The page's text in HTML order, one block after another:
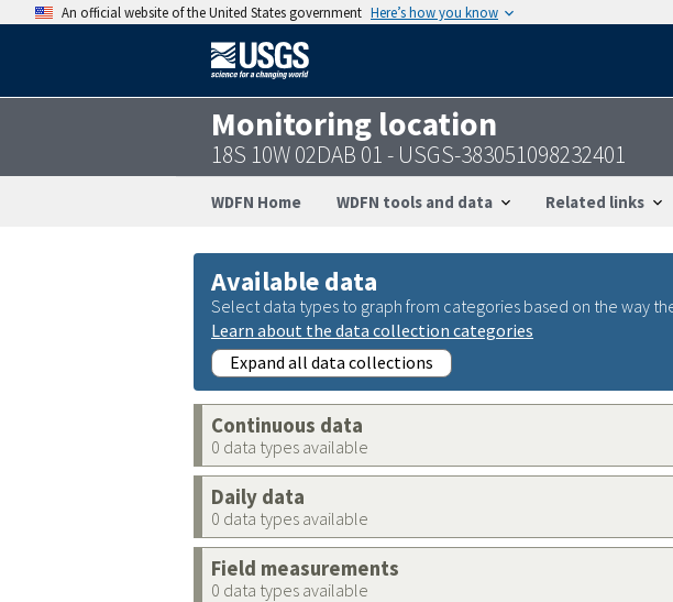
An official website of the United States government Here’s how you know
Monitoring location
18S 10W 02DAB 01 - USGS-383051098232401
WDFN Home WDFN tools and data Related links
Available data
Select data types to graph from categories based on the way
Learn about the data collection categories
Expand all data collections
Continuous data
0 data types available
Daily data
0 data types available
Field measurements
0 data types available